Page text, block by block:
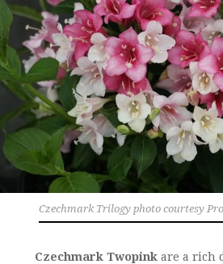
Czechmark Trilogy photo courtesy
Czechmark Twopinkare a rich